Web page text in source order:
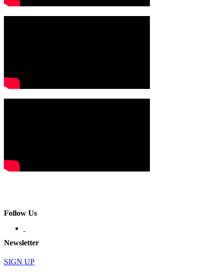
Follow Us
Newsletter
SIGN UP